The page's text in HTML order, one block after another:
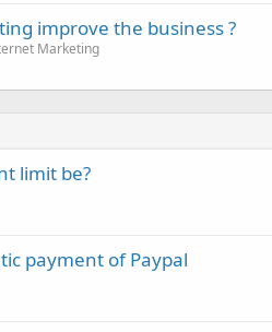
improve the business ?
Marketing
limit be?
payment of Paypal